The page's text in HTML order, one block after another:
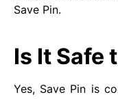
Save Pin.
Is It Safe
Yes, Save Pin is